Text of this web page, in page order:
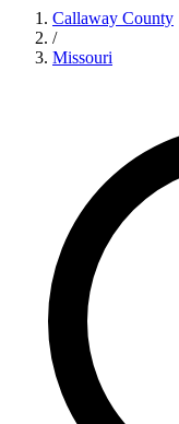
Callaway County
/
Missouri